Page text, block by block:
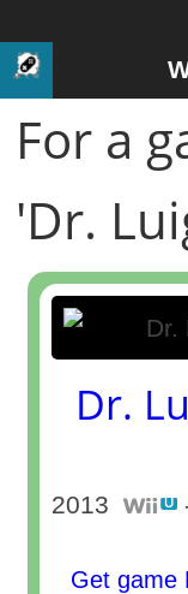
For a
'Dr.
Dr.
2013
Get game